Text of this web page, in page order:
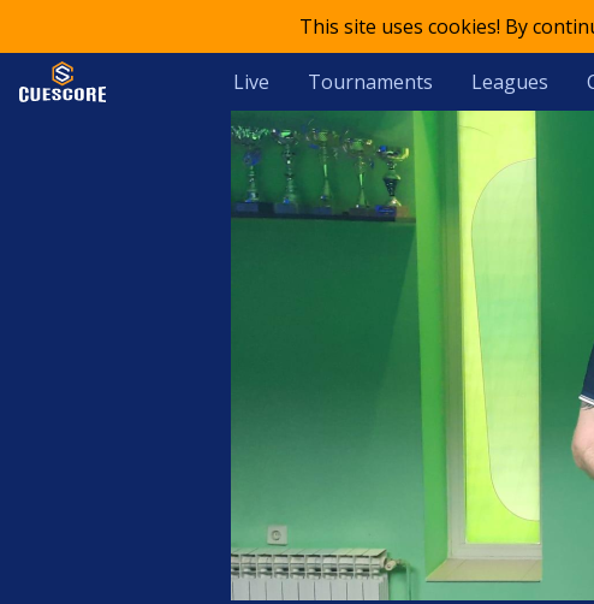
This site uses cookies! By
Live Tournaments Leagues